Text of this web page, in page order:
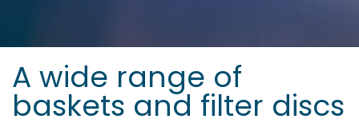
A wide range of
baskets and filter discs